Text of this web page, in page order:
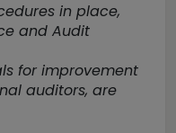
in place,
and Audit
for improvement
auditors, are